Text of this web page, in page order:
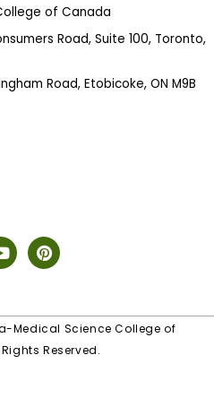
of Canada
Road, Suite 100, Toronto,
Road, Etobicoke, ON M9B
Medical Science College of
Reserved.